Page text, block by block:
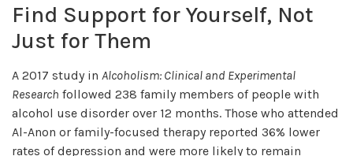
Find Support for Yourself, Not
Just for Them
A 2017 study in Alcoholism: Clinical and Experimental
Research followed 238 family members of people with
alcohol use disorder over 12 months. Those who attended
Al-Anon or family-focused therapy reported 36% lower
rates of depression and were more likely to remain